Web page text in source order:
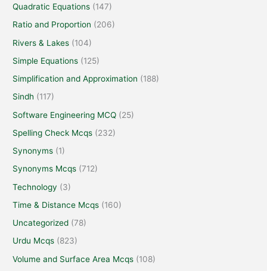
Quadratic Equations (147)
Ratio and Proportion (206)
Rivers & Lakes (104)
Simple Equations (125)
Simplification and Approximation (188)
Sindh (117)
Software Engineering MCQ (25)
Spelling Check Mcqs (232)
Synonyms (1)
Synonyms Mcqs (712)
Technology (3)
Time & Distance Mcqs (160)
Uncategorized (78)
Urdu Mcqs (823)
Volume and Surface Area Mcqs (108)